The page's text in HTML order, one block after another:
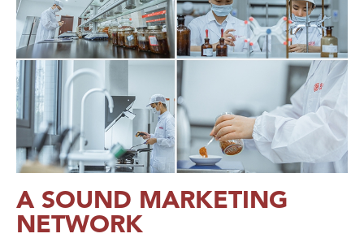
A SOUND MARKETING
NETWORK